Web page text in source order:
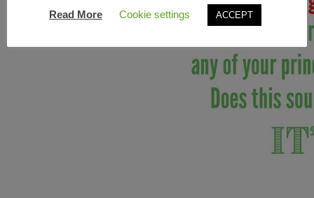
Read More
Cookie settings ACCEPT